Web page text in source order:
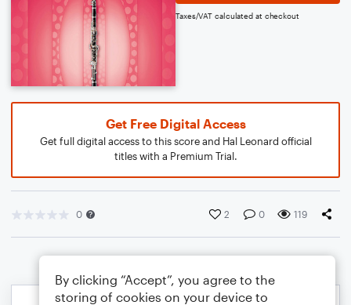
Taxes/VAT calculated at checkout
Get Free Digital Access
Get full digital access to this score and Hal Leonard official
titles with a Premium Trial.
0 2 0 119
By clicking “Accept”, you agree to the
storing of cookies on your device to